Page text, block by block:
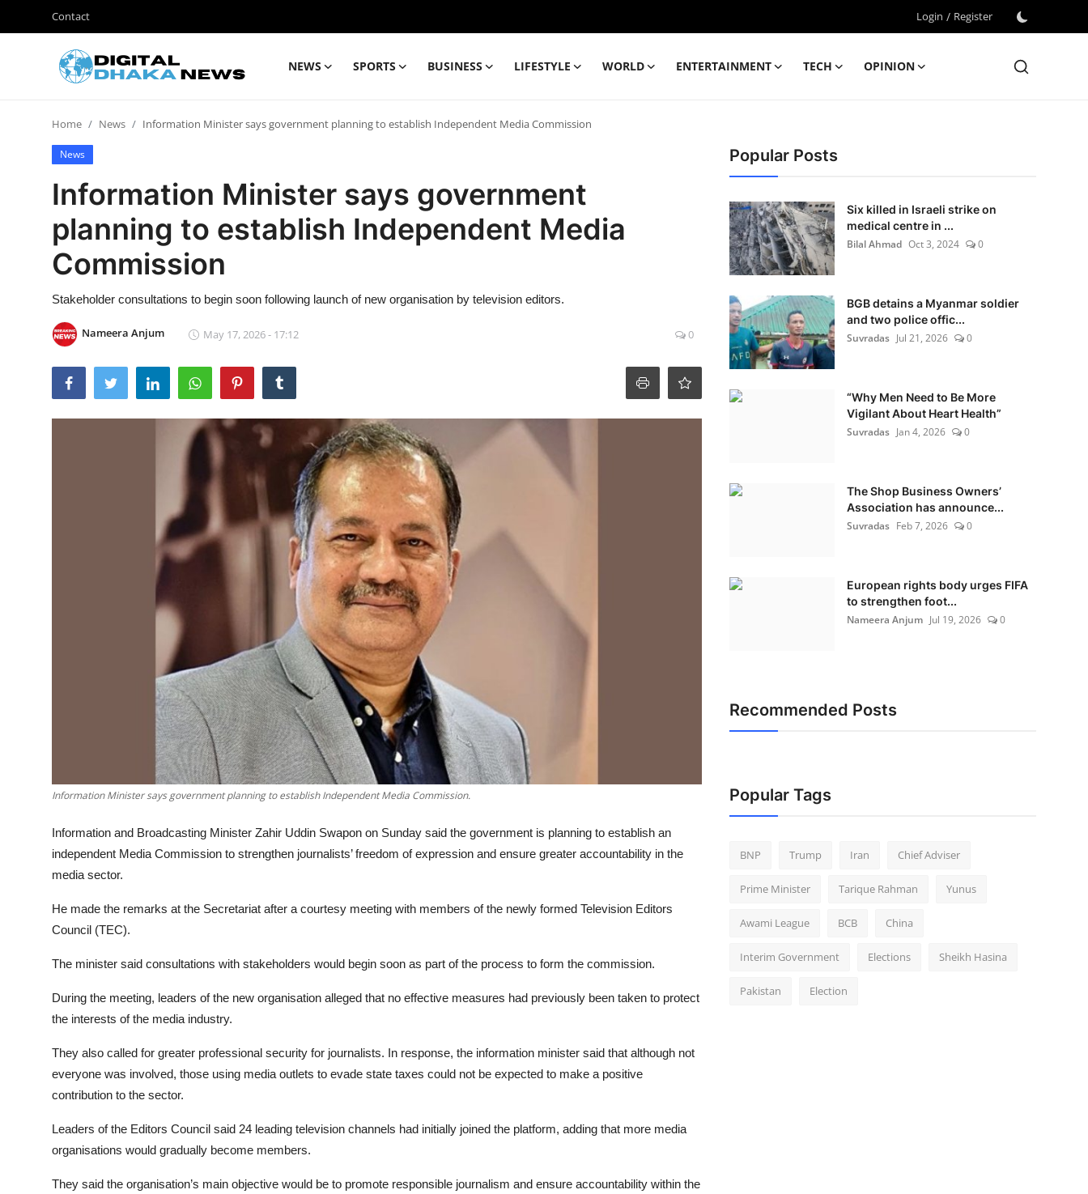
Contact Login / Register
NEWS SPORTS BUSINESS LIFESTYLE WORLD ENTERTAINMENT TECH
OPINION
Business
Lifestyle
Entertainment
Opinion
Home News Information Minister says government planning to establish Independent Media Commission
News
Information Minister says government
planning to establish Independent Media
Commission
Stakeholder consultations to begin soon following launch of new organisation by television editors.
Nameera Anjum May 17, 2026 - 17:12 0
Information Minister says government planning to establish Independent Media Commission.
Information and Broadcasting Minister Zahir Uddin Swapon on Sunday said the government is planning to establish an
independent Media Commission to strengthen journalists’ freedom of expression and ensure greater accountability in the
media sector.
He made the remarks at the Secretariat after a courtesy meeting with members of the newly formed Television Editors
Council (TEC).
The minister said consultations with stakeholders would begin soon as part of the process to form the commission.
During the meeting, leaders of the new organisation alleged that no effective measures had previously been taken to protect
the interests of the media industry.
They also called for greater professional security for journalists. In response, the information minister said that although not
everyone was involved, those using media outlets to evade state taxes could not be expected to make a positive
contribution to the sector.
Leaders of the Editors Council said 24 leading television channels had initially joined the platform, adding that more media
organisations would gradually become members.
They said the organisation’s main objective would be to promote responsible journalism and ensure accountability within the
Popular Posts
Six killed in Israeli strike on
medical centre in ...
Bilal Ahmad Oct 3, 2024 0
BGB detains a Myanmar soldier
and two police offic...
Suvradas Jul 21, 2026 0
“Why Men Need to Be More
Vigilant About Heart Health”
Suvradas Jan 4, 2026 0
The Shop Business Owners’
Association has announce...
Suvradas Feb 7, 2026 0
European rights body urges FIFA
to strengthen foot...
Nameera Anjum Jul 19, 2026 0
Recommended Posts
Popular Tags
BNP Trump Iran Chief Adviser
Prime Minister Tarique Rahman Yunus
Awami League BCB China
Interim Government Elections Sheikh Hasina
Pakistan Election